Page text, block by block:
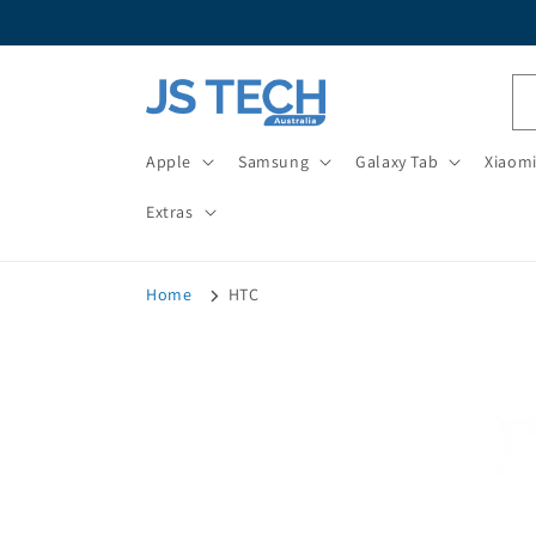
Apple Samsung Galaxy Tab Xiaomi
Extras
Home HTC